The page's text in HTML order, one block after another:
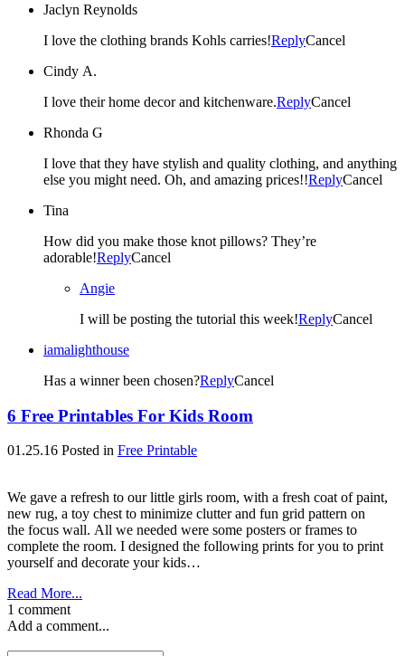
Jaclyn Reynolds
I love the clothing brands Kohls carries!ReplyCancel
Cindy A.
I love their home decor and kitchenware.ReplyCancel
Rhonda G
I love that they have stylish and quality clothing, and anything
else you might need. Oh, and amazing prices!!ReplyCancel
Tina
How did you make those knot pillows? They’re
adorable!ReplyCancel
Angie
I will be posting the tutorial this week!ReplyCancel
iamalighthouse
Has a winner been chosen?ReplyCancel
6 Free Printables For Kids Room
01.25.16 Posted in Free Printable
We gave a refresh to our little girls room, with a fresh coat of paint,
new rug, a toy chest to minimize clutter and fun grid pattern on
the focus wall. All we needed were some posters or frames to
complete the room. I designed the following prints for you to print
yourself and decorate your kids…
Read More...
1 comment
Add a comment...